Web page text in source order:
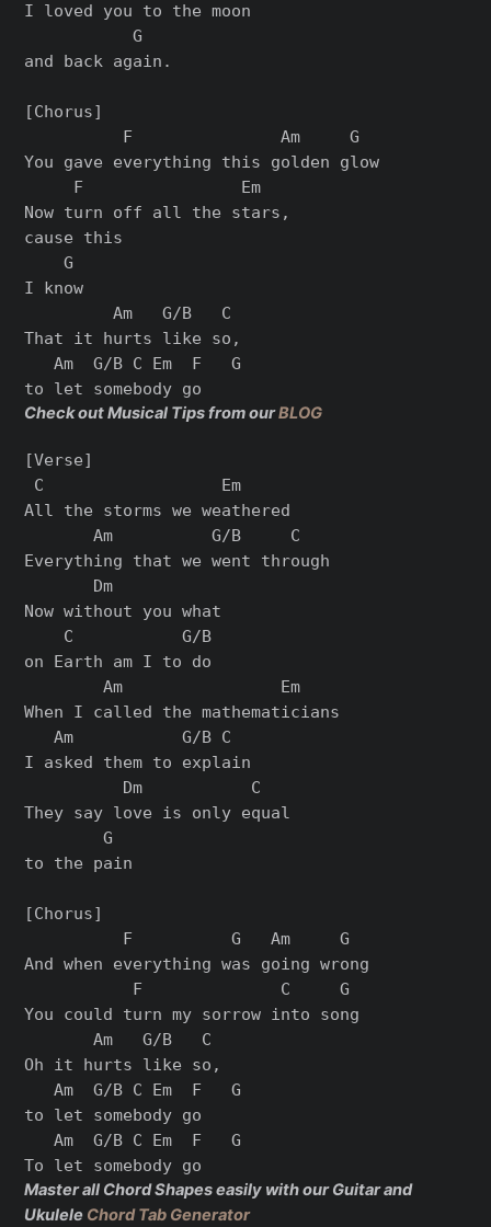
I loved you to the moon
           G
and back again.
[Chorus]
          F               Am     G
You gave everything this golden glow
     F                Em
Now turn off all the stars,
cause this
    G
I know
         Am   G/B   C
That it hurts like so,
   Am  G/B C Em  F   G
Check out Musical Tips from ourBLOG
[Verse]
C                  Em
All the storms we weathered
       Am          G/B     C
Everything that we went through
       Dm
Now without you what
    C           G/B
on Earth am I to do
        Am                Em
When I called the mathematicians
   Am           G/B C
I asked them to explain
          Dm           C
They say love is only equal
        G
to the pain
[Chorus]
          F          G   Am     G
And when everything was going wrong
           F              C     G
You could turn my sorrow into song
       Am   G/B   C
Oh it hurts like so,
   Am  G/B C Em  F   G
to let somebody go
   Am  G/B C Em  F   G
Master all Chord Shapes easily with our Guitar and
Ukulele Chord Tab Generator